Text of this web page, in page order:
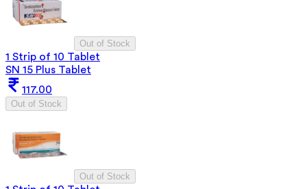
Out of Stock
1 Strip of 10 Tablet
SN 15 Plus Tablet
117.00
Out of Stock
Out of Stock